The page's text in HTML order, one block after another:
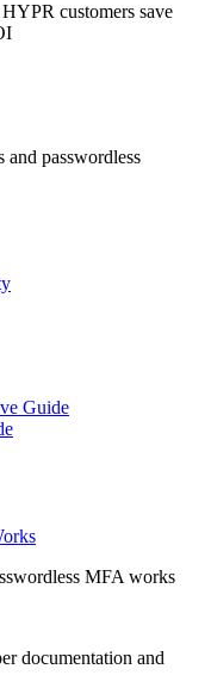
customers save
passwordless
Guide
MFA works
documentation and